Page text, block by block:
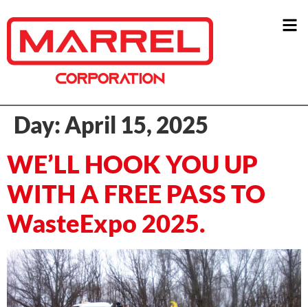
Day: April 15, 2025
WE’LL HOOK YOU UP
WITH A FREE PASS TO
WasteExpo 2025.